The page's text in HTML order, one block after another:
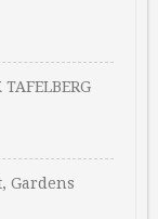
TAFELBERG
Gardens